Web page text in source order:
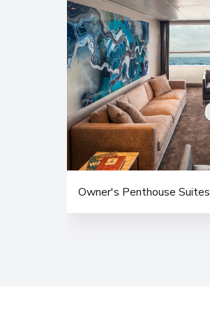
Owner's Penthouse Suites